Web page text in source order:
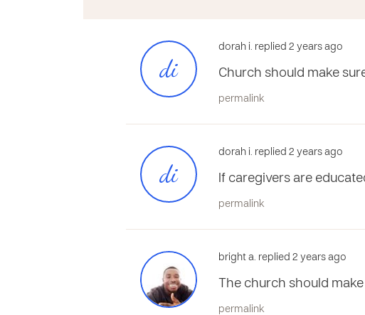
di
dorah i. replied 2 years ago
Church should make
permalink
di
dorah i. replied 2 years ago
If caregivers are
permalink
bright a. replied 2 years ago
The church should
permalink